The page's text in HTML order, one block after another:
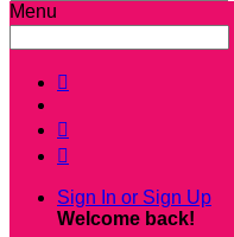
Menu



Sign In or Sign Up
Welcome back!